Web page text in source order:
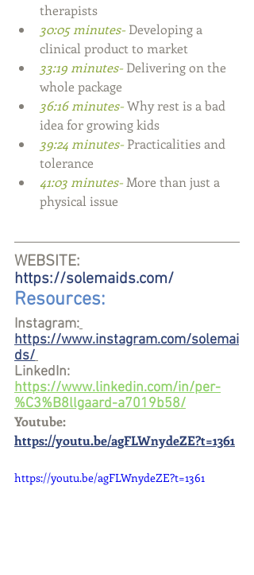
therapists
30:05 minutes- Developing a
clinical product to market
33:19 minutes- Delivering on the
whole package
36:16 minutes- Why rest is a bad
idea for growing kids
39:24 minutes- Practicalities and
tolerance
41:03 minutes- More than just a
physical issue
WEBSITE:
https://solemaids.com/
Resources:
Instagram:
https://www.instagram.com/solemai
ds/
LinkedIn:
https://www.linkedin.com/in/per-
%C3%B8llgaard-a7019b58/
Youtube:
https://youtu.be/agFLWnydeZE?t=1361
https://youtu.be/agFLWnydeZE?t=1361